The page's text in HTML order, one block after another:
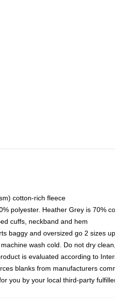
cotton-rich fleece
polyester. Heather Grey is 70%
cuffs, neckband and hem
baggy and oversized go 2 sizes up
wash cold. Do not dry
is evaluated according to
blanks from manufacturers
you by your local third-party